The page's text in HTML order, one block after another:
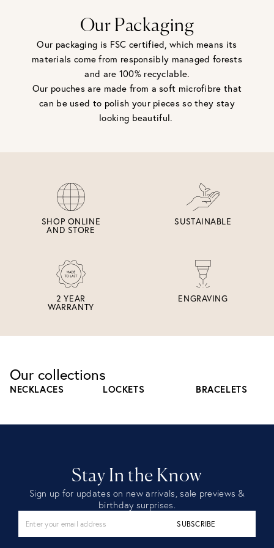
Our Packaging
Our packaging is FSC certified, which means its
materials come from responsibly managed forests
and are 100% recyclable.
Our pouches are made from a soft microfibre that
can be used to polish your pieces so they stay
looking beautiful.
SHOP ONLINE
AND STORE
SUSTAINABLE
2 YEAR
WARRANTY
ENGRAVING
Our collections
NECKLACES LOCKETS BRACELETS
Stay In the Know
Sign up for updates on new arrivals, sale previews &
birthday surprises.
SUBSCRIBE